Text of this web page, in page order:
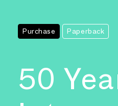
Purchase Paperback
50